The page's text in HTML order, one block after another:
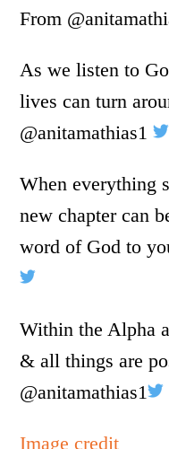
From
As we listen to
lives can turn
@anitamathias1
When everything
new chapter can
word of God to
Within the Alpha
& all things are
@anitamathias1
Image credit